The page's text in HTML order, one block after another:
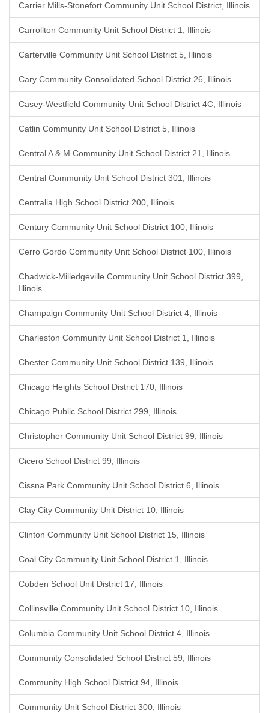
Carrier Mills-Stonefort Community Unit School District, Illinois
Carrollton Community Unit School District 1, Illinois
Carterville Community Unit School District 5, Illinois
Cary Community Consolidated School District 26, Illinois
Casey-Westfield Community Unit School District 4C, Illinois
Catlin Community Unit School District 5, Illinois
Central A & M Community Unit School District 21, Illinois
Central Community Unit School District 301, Illinois
Centralia High School District 200, Illinois
Century Community Unit School District 100, Illinois
Cerro Gordo Community Unit School District 100, Illinois
Chadwick-Milledgeville Community Unit School District 399,
Illinois
Champaign Community Unit School District 4, Illinois
Charleston Community Unit School District 1, Illinois
Chester Community Unit School District 139, Illinois
Chicago Heights School District 170, Illinois
Chicago Public School District 299, Illinois
Christopher Community Unit School District 99, Illinois
Cicero School District 99, Illinois
Cissna Park Community Unit School District 6, Illinois
Clay City Community Unit District 10, Illinois
Clinton Community Unit School District 15, Illinois
Coal City Community Unit School District 1, Illinois
Cobden School Unit District 17, Illinois
Collinsville Community Unit School District 10, Illinois
Columbia Community Unit School District 4, Illinois
Community Consolidated School District 59, Illinois
Community High School District 94, Illinois
Community Unit School District 300, Illinois